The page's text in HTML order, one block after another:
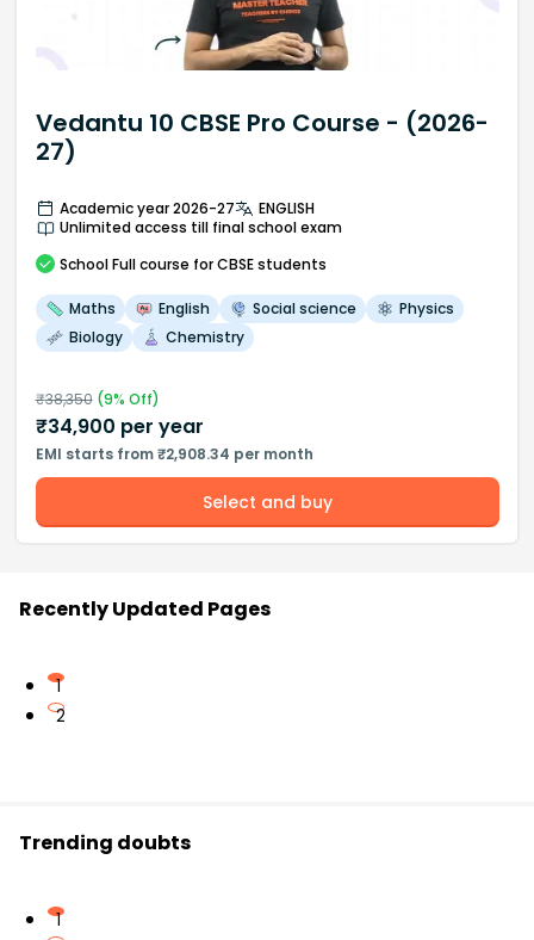
Vedantu 10 CBSE Pro Course - (2026-
27)
Academic year 2026-27
ENGLISH
Unlimited access till final school exam
School Full course for CBSE students
Maths English Social science
Physics
Biology
Chemistry
₹38,350(9% Off)
₹34,900 per year
EMI starts from ₹2,908.34 per month
Select and buy
Recently Updated Pages
1
2
Trending doubts
1